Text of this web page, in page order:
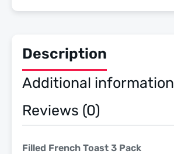
Description
Additional information
Reviews (0)
Filled French Toast 3 Pack